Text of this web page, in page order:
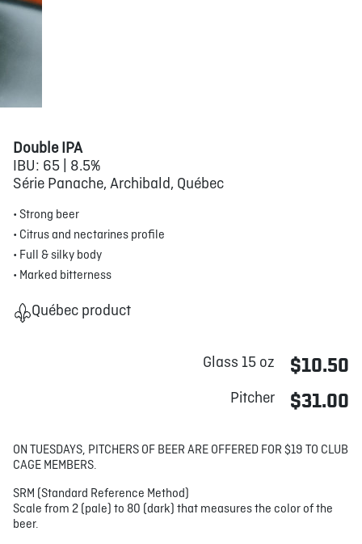
Double IPA
IBU: 65 | 8.5%
Série Panache, Archibald, Québec
• Strong beer
• Citrus and nectarines profile
• Full & silky body
• Marked bitterness
Québec product
Glass 15 oz $10.50
Pitcher $31.00
ON TUESDAYS, PITCHERS OF BEER ARE OFFERED FOR $19 TO CLUB
CAGE MEMBERS.
SRM (Standard Reference Method)
Scale from 2 (pale) to 80 (dark) that measures the color of the
beer.